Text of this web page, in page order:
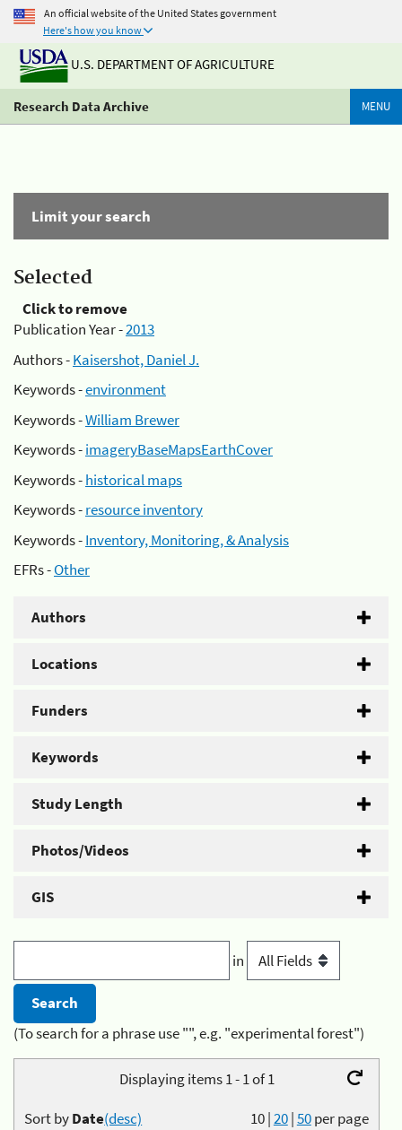
An official website of the United States government
Here's how you know
U.S. DEPARTMENT OF AGRICULTURE
Research Data Archive MENU
Limit your search
Selected
Click to remove
Publication Year -2013
Authors -Kaisershot, Daniel J.
Keywords -environment
Keywords -William Brewer
Keywords -imageryBaseMapsEarthCover
Keywords -historical maps
Keywords -resource inventory
Keywords -Inventory, Monitoring, & Analysis
EFRs -Other
Authors
Locations
Funders
Keywords
Study Length
Photos/Videos
GIS
in
(To search for a phrase use "", e.g. "experimental forest")
Displaying items 1 - 1 of 1
10|20|50per page
Sort byDate(desc)